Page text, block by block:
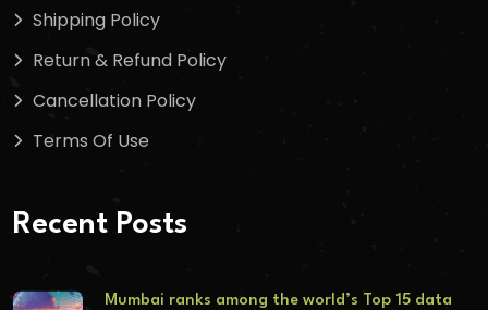
Shipping Policy
Return & Refund Policy
Cancellation Policy
Terms Of Use
Recent Posts
Mumbai ranks among the world’s Top 15 data